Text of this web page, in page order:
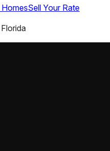
HomesSell Your Rate
Florida